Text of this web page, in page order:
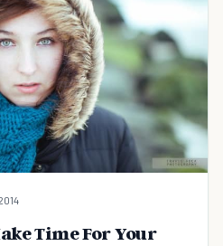
Time For Your